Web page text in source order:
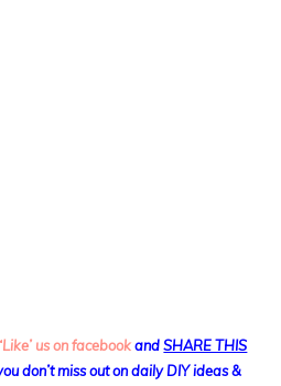
‘Like’ us on facebook andSHARE THIS
don’t miss out on daily DIY ideas &